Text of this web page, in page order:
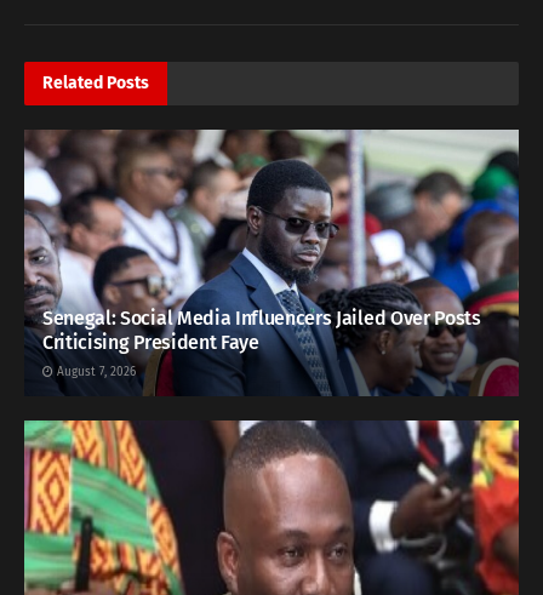
RelatedPosts
Senegal: Social Media Influencers Jailed Over Posts
Criticising President Faye
August 7, 2026